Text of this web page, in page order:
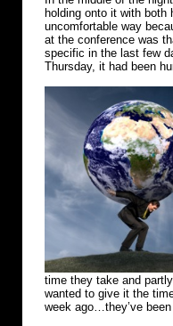
holding onto it with
uncomfortable way
at the conference was
specific in the last few
Thursday, it had been
time they take and
wanted to give it the
week ago…they’ve